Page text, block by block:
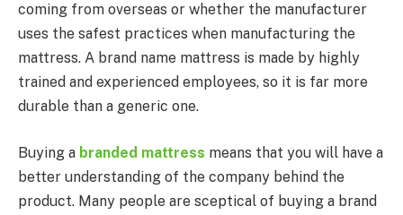
coming from overseas or whether the manufacturer
uses the safest practices when manufacturing the
mattress. A brand name mattress is made by highly
trained and experienced employees, so it is far more
durable than a generic one.
Buying a branded mattress means that you will have a
better understanding of the company behind the
product. Many people are sceptical of buying a brand